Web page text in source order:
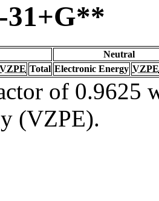
31+G**
Neutral
VZPE Total Electronic Energy VZPE
of 0.9625
(VZPE).